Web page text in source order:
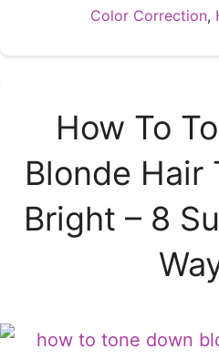
Categories
Color Correction,
How To
Blonde Hair
Bright – 8